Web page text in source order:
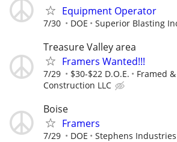
Equipment Operator
7/30 DOE Superior Blasting
Treasure Valley area
Framers Wanted!!!
7/29 $30-$22 D.O.E.
Framed
Construction LLC
Boise
Framers
7/29 DOE Stephens Industries